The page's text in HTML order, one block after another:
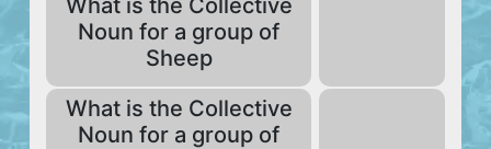
What is the Collective
Noun for a group of
Sheep
What is the Collective
Noun for a group of